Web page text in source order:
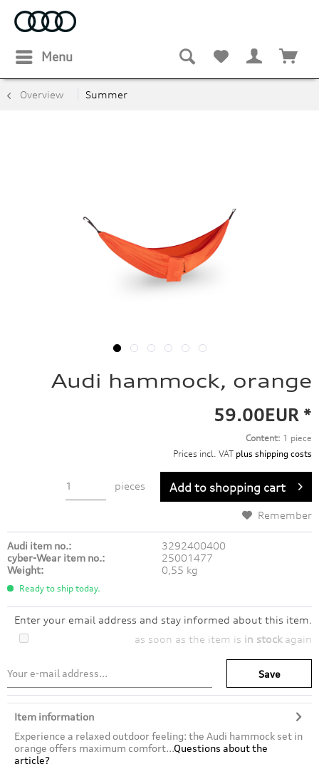
Menu
Overview Summer
Audi hammock, orange
59.00EUR *
Content: 1 piece
Prices incl. VAT plus shipping costs
pieces Add to shopping cart
Remember
Audi item no.:
3292400400
cyber-Wear item no.:
25001477
Weight:
0,55 kg
Ready to ship today.
Enter your email address and stay informed about this item.
as soon as the item is in stock again
Save
Item information
Experience a relaxed outdoor feeling: the Audi hammock set in
orange offers maximum comfort...Questions about the
article?